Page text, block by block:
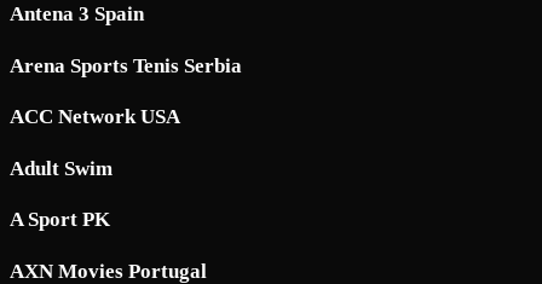
Antena 3 Spain
Arena Sports Tenis Serbia
ACC Network USA
Adult Swim
A Sport PK
AXN Movies Portugal